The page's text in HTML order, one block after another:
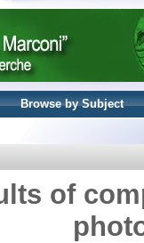
Browse by Subject
of